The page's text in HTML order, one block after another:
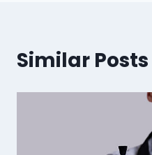
Similar Posts